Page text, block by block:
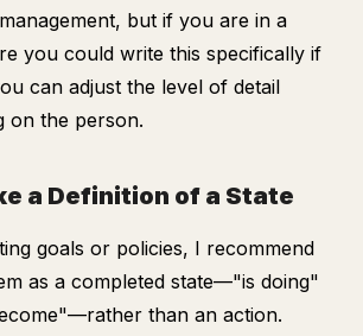
but if you are in a
you could write this specifically if
can adjust the level of detail
on the person.
a Definition of a State
goals or policies, I recommend
as a completed state—"is doing"
than an action.